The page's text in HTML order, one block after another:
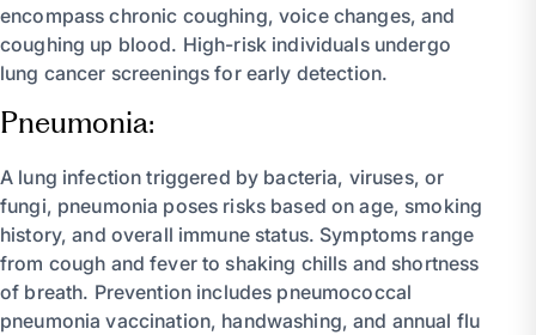
encompass chronic coughing, voice changes, and
coughing up blood. High-risk individuals undergo
lung cancer screenings for early detection.
Pneumonia:
A lung infection triggered by bacteria, viruses, or
fungi, pneumonia poses risks based on age, smoking
history, and overall immune status. Symptoms range
from cough and fever to shaking chills and shortness
of breath. Prevention includes pneumococcal
pneumonia vaccination, handwashing, and annual flu